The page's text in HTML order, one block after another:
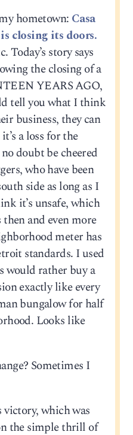
hometown: Casa
closing its doors.
Today’s story says
the closing of a
YEARS AGO,
tell you what I think
business, they can
a loss for the
doubt be cheered
who have been
side as long as I
it’s unsafe, which
and even more
meter has
standards. I used
would rather buy a
exactly like every
bungalow for half
Looks like
Sometimes I
which was
the simple thrill of